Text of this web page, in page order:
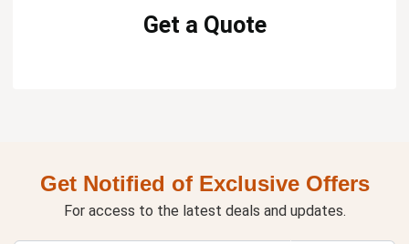
Get a Quote
Get Notified of Exclusive Offers
For access to the latest deals and updates.